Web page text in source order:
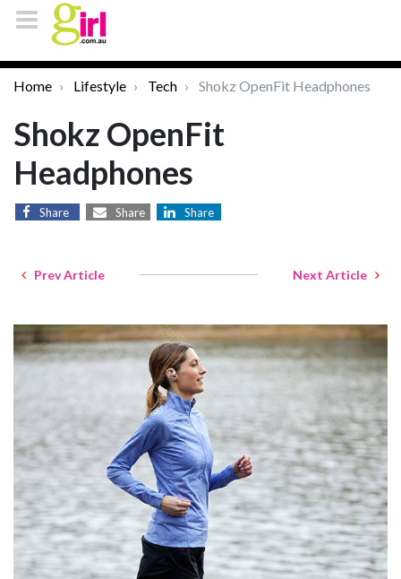
Home Lifestyle Tech Shokz OpenFit Headphones
Shokz OpenFit
Headphones
Share Share Share
Prev Article Next Article